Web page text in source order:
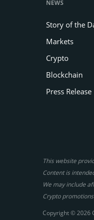
NEWS
Story of the
Markets
Crypto
Blockchain
Press Release
This website
Content is
We may include
Crypto
Copyright © 2026